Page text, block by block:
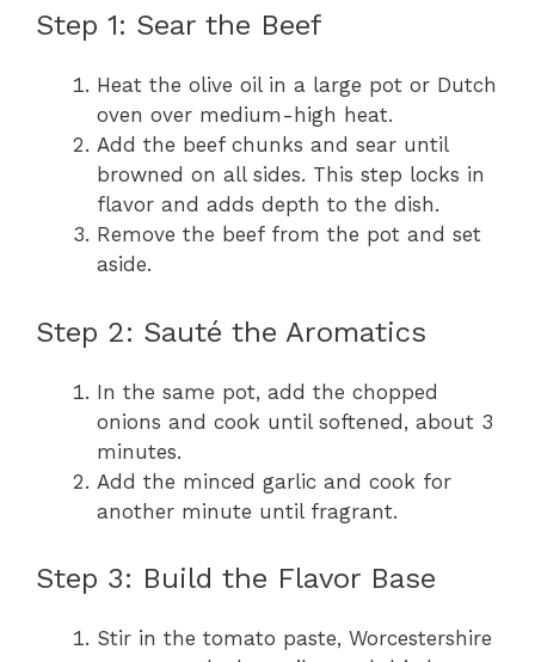
Step 1: Sear the Beef
Heat the olive oil in a large pot or Dutch
oven over medium-high heat.
Add the beef chunks and sear until
browned on all sides. This step locks in
flavor and adds depth to the dish.
Remove the beef from the pot and set
aside.
Step 2: Sauté the Aromatics
In the same pot, add the chopped
onions and cook until softened, about 3
minutes.
Add the minced garlic and cook for
another minute until fragrant.
Step 3: Build the Flavor Base
Stir in the tomato paste, Worcestershire